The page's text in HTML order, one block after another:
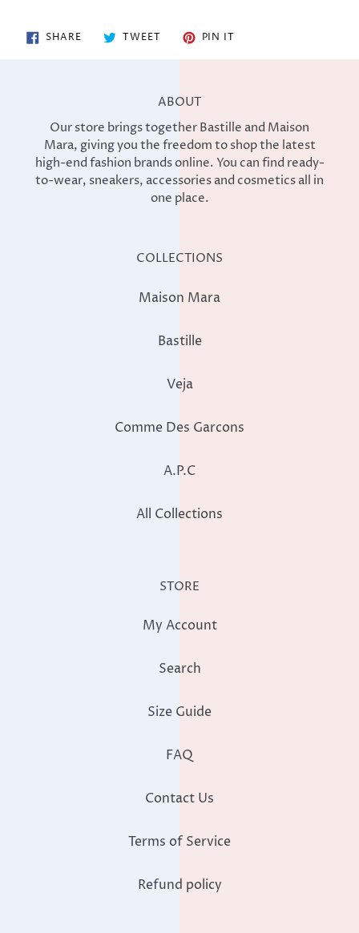
SHARESHARE
ON
TWEETTWEET PIN IT
ABOUT
Our store brings together Bastille and Maison
Mara, giving you the freedom to shop the latest
high-end fashion brands online. You can find ready-
to-wear, sneakers, accessories and cosmetics all in
one place.
COLLECTIONS
Maison Mara
Bastille
Veja
Comme Des Garcons
A.P.C
All Collections
STORE
My Account
Search
Size Guide
FAQ
Contact Us
Terms of Service
Refund policy